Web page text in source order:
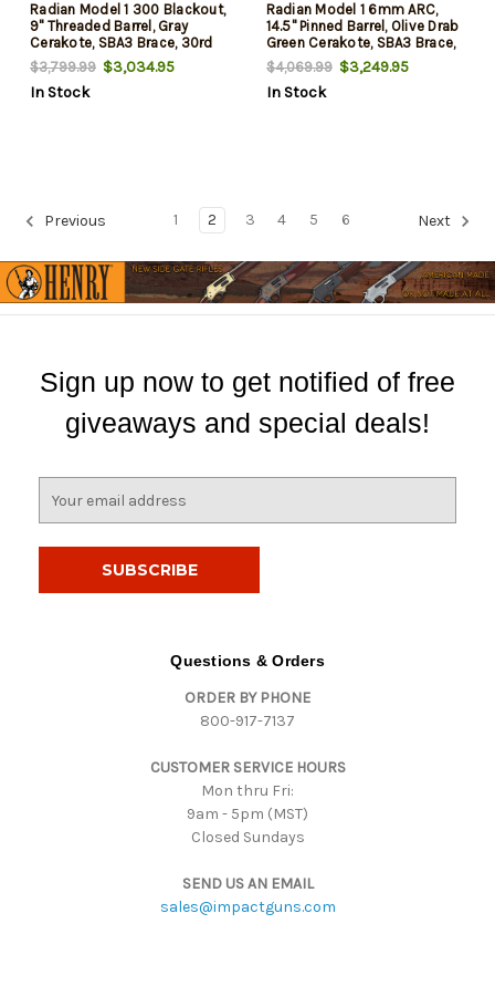
Radian Model 1 300 Blackout,
9" Threaded Barrel, Gray
Cerakote, SBA3 Brace, 30rd
$3,799.99 $3,034.95
In Stock
Radian Model 1 6mm ARC,
14.5" Pinned Barrel, Olive Drab
Green Cerakote, SBA3 Brace,
20rd
$4,069.99$3,249.95
In Stock
Previous 1 2 3 4 5 6 Next
Sign up now to get notified of free
giveaways and special deals!
Questions & Orders
ORDER BY PHONE
800-917-7137
CUSTOMER SERVICE HOURS
Mon thru Fri:
9am - 5pm (MST)
Closed Sundays
SEND US AN EMAIL
sales@impactguns.com